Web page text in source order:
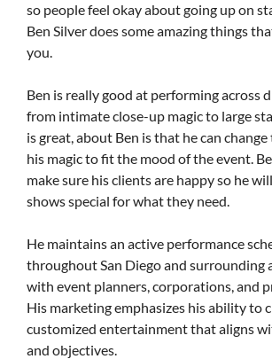
so people feel okay about going up on
Ben Silver does some amazing things
you.
Ben is really good at performing across
from intimate close-up magic to large
is great, about Ben is that he can
his magic to fit the mood of the event.
make sure his clients are happy so he
shows special for what they need.
He maintains an active performance
throughout San Diego and surrounding
with event planners, corporations, and
His marketing emphasizes his ability to
customized entertainment that aligns
and objectives.